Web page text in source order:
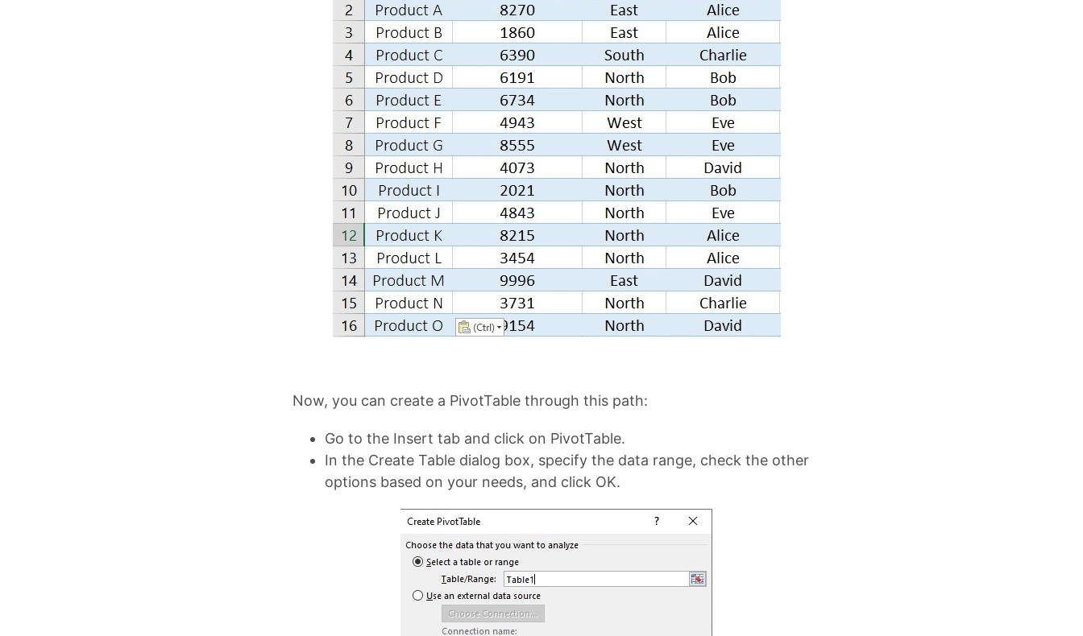
Now, you can create a PivotTable through this path:
Go to the Insert tab and click on PivotTable.
In the Create Table dialog box, specify the data range, check the other
options based on your needs, and click OK.